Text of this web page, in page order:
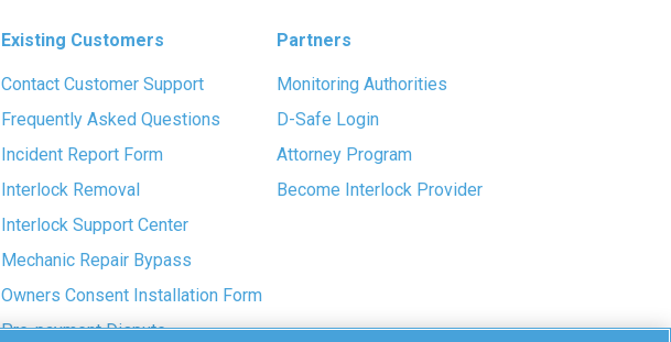
Existing Customers
Contact Customer Support
Frequently Asked Questions
Incident Report Form
Interlock Removal
Interlock Support Center
Mechanic Repair Bypass
Owners Consent Installation Form
Pre-payment Dispute
Partners
Monitoring Authorities
D-Safe Login
Attorney Program
Become Interlock Provider